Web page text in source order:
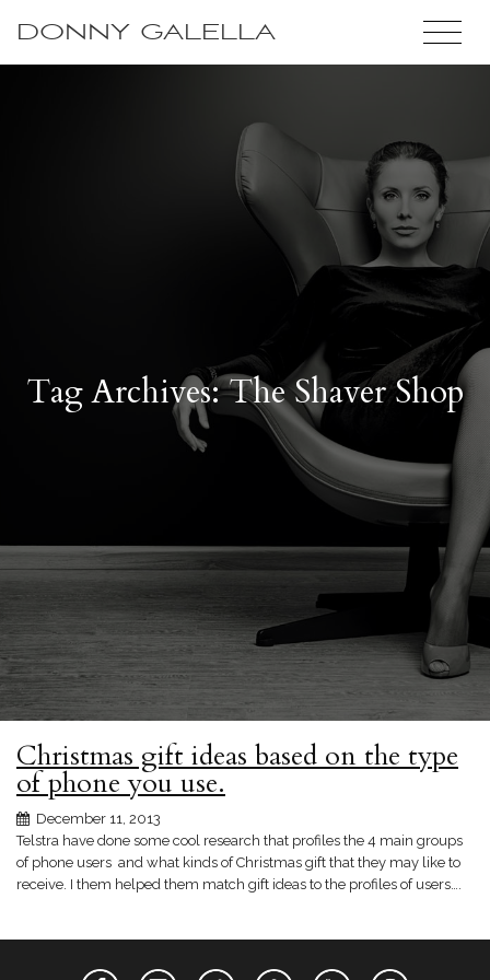
DONNY GALELLA
Tag Archives: The Shaver Shop
Christmas gift ideas based on the type
of phone you use.
December 11, 2013
Telstra have done some cool research that profiles the 4 main groups
of phone users and what kinds of Christmas gift that they may like to
receive. I them helped them match gift ideas to the profiles of users….